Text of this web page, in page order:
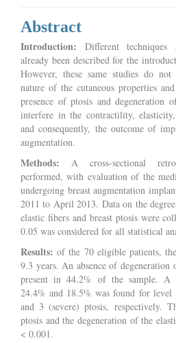
Abstract
Introduction: Different techniques
already been described for the
However, these same studies do
nature of the cutaneous properties
presence of ptosis and degeneration
interfere in the contractility,
and consequently, the outcome of
augmentation.
Methods: A cross-sectional
performed, with evaluation of the
undergoing breast augmentation
2011 to April 2013. Data on the
elastic fibers and breast ptosis were
0.05 was considered for all statistical
Results: of the 70 eligible patients,
9.3 years. An absence of degeneration
present in 44.2% of the sample. A
24.4% and 18.5% was found for
and 3 (severe) ptosis, respectively.
ptosis and the degeneration of the
< 0.001.